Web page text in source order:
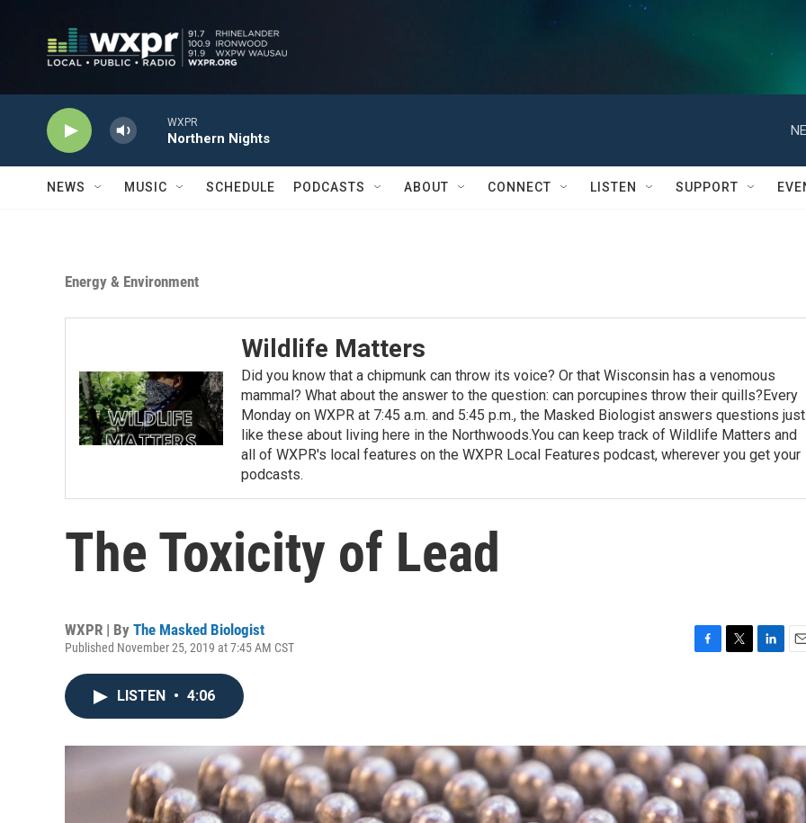
WXPR
Northern Nights
NEWS MUSIC SCHEDULE PODCASTS ABOUT CONNECT LISTEN SUPPORT
Energy & Environment
Wildlife Matters
Did you know that a chipmunk can throw its voice? Or that Wisconsin has a venomous
mammal? What about the answer to the question: can porcupines throw their quills?Every
Monday on WXPR at 7:45 a.m. and 5:45 p.m., the Masked Biologist answers questions just
like these about living here in the Northwoods.You can keep track of Wildlife Matters and
all of WXPR's local features on the WXPR Local Features podcast, wherever you get your
podcasts.
The Toxicity of Lead
WXPR | By The Masked Biologist
Published November 25, 2019 at 7:45 AM CST
o
o
k
e
r
d
I
n
LISTEN • 4:06